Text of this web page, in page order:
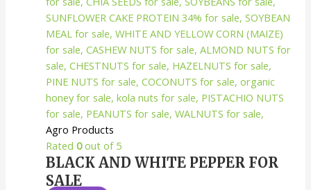
Agro Products
Rated0out of 5
BLACK AND WHITE PEPPER FOR
SALE